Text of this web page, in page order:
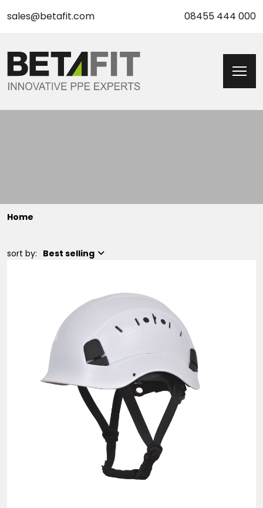
sales@betafit.com 08455 444 000
Home
sort by: Best selling